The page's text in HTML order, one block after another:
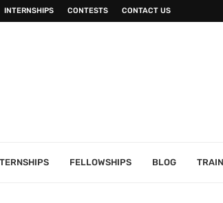
INTERNSHIPS CONTESTS CONTACT US
FELLOWSHIPS BLOG